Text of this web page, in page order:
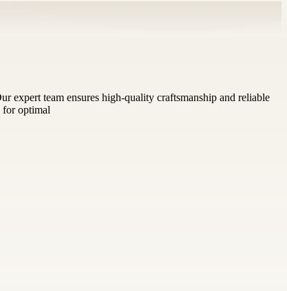
expert team ensures high-quality craftsmanship and reliable
for optimal